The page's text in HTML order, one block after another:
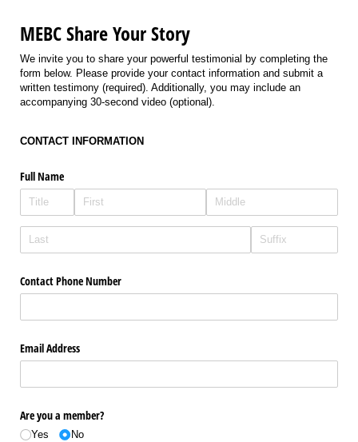
MEBC Share Your Story
We invite you to share your powerful testimonial by completing the
form below. Please provide your contact information and submit a
written testimony (required). Additionally, you may include an
accompanying 30-second video (optional).
CONTACT INFORMATION
Full Name
Contact Phone Number
Email Address
Are you a member?
Yes No